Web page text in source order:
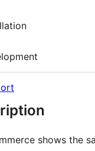
shows the